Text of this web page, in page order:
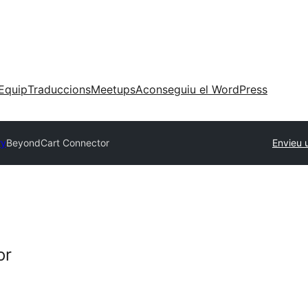
TraduccionsMeetupsAconseguiu el WordPress
BeyondCart Connector Envieu